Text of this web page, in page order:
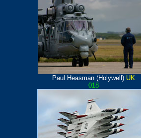
Paul Heasman (Holywell) UK
018